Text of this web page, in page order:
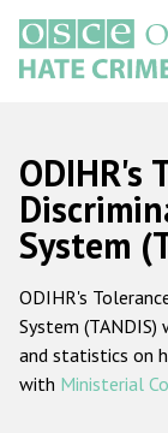
main
content
Main
navigation
ODIHR's
System
ODIHR's
System
and statistics on
with Ministerial